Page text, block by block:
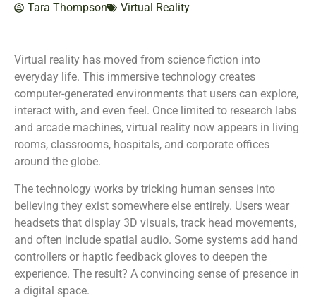
Tara Thompson Virtual Reality
Virtual reality has moved from science fiction into
everyday life. This immersive technology creates
computer-generated environments that users can explore,
interact with, and even feel. Once limited to research labs
and arcade machines, virtual reality now appears in living
rooms, classrooms, hospitals, and corporate offices
around the globe.
The technology works by tricking human senses into
believing they exist somewhere else entirely. Users wear
headsets that display 3D visuals, track head movements,
and often include spatial audio. Some systems add hand
controllers or haptic feedback gloves to deepen the
experience. The result? A convincing sense of presence in
a digital space.